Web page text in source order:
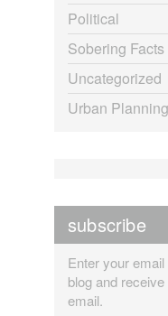
Political
Sobering Facts
Uncategorized
Urban Planning
subscribe
Enter your
blog and
email.